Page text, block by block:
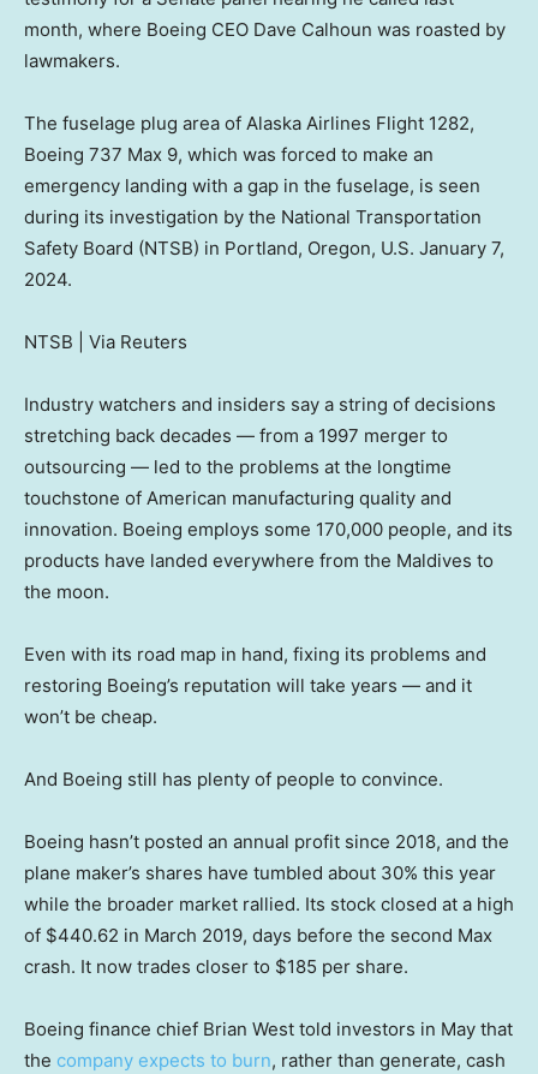
month, where Boeing CEO Dave Calhoun was roasted by
lawmakers.
The fuselage plug area of Alaska Airlines Flight 1282,
Boeing 737 Max 9, which was forced to make an
emergency landing with a gap in the fuselage, is seen
during its investigation by the National Transportation
Safety Board (NTSB) in Portland, Oregon, U.S. January 7,
2024.
NTSB | Via Reuters
Industry watchers and insiders say a string of decisions
stretching back decades — from a 1997 merger to
outsourcing — led to the problems at the longtime
touchstone of American manufacturing quality and
innovation. Boeing employs some 170,000 people, and its
products have landed everywhere from the Maldives to
the moon.
Even with its road map in hand, fixing its problems and
restoring Boeing’s reputation will take years — and it
won’t be cheap.
And Boeing still has plenty of people to convince.
Boeing hasn’t posted an annual profit since 2018, and the
plane maker’s shares have tumbled about 30% this year
while the broader market rallied. Its stock closed at a high
of $440.62 in March 2019, days before the second Max
crash. It now trades closer to $185 per share.
Boeing finance chief Brian West told investors in May that
the company expects to burn, rather than generate, cash